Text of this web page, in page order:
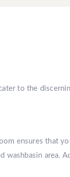
to the
ensures that
area.